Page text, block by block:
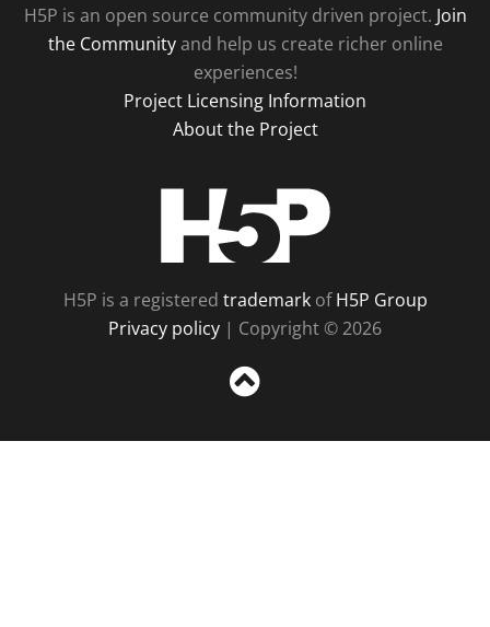
H5P is an open source community driven project. Join
the Communityand help us create richer online
experiences!
Project Licensing Information
About the Project
H5P is a registered trademarkofH5P Group
Privacy policy | Copyright © 2026